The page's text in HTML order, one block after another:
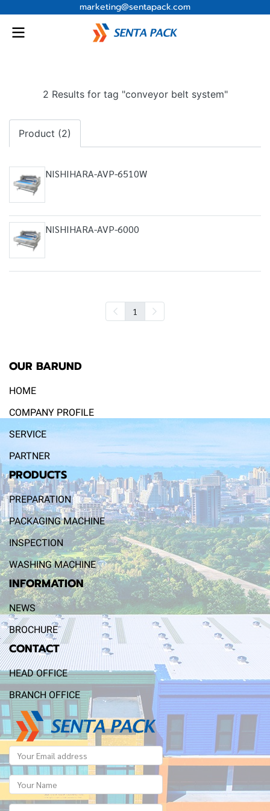
marketing@sentapack.com
2 Results for tag "conveyor belt system"
Product (2)
NISHIHARA-AVP-6510W
NISHIHARA-AVP-6000
1
OUR BARUND
HOME
COMPANY PROFILE
SERVICE
PARTNER
PRODUCTS
PREPARATION
PACKAGING MACHINE
INSPECTION
WASHING MACHINE
INFORMATION
NEWS
BROCHURE
CONTACT
HEAD OFFICE
BRANCH OFFICE